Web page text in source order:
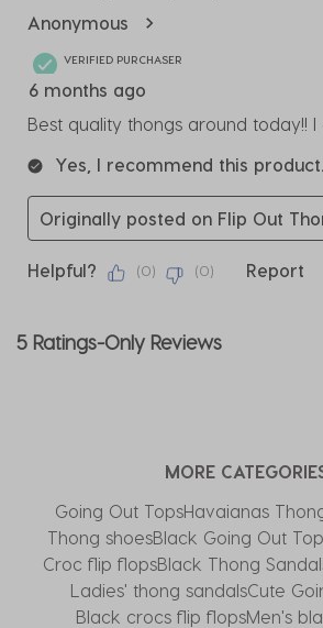
Anonymous
VERIFIED PURCHASER
6 months ago
Best quality thongs around today!! I
Yes, I recommend this product.
Originally posted on Flip Out
Helpful? (0) (0) Report
5 Ratings-Only Reviews
MORE
Going Out TopsHavaianas
Thong shoesBlack Going Out
Croc flip flopsBlack Thong
Ladies' thong sandalsCute
Black crocs flip flopsMen's